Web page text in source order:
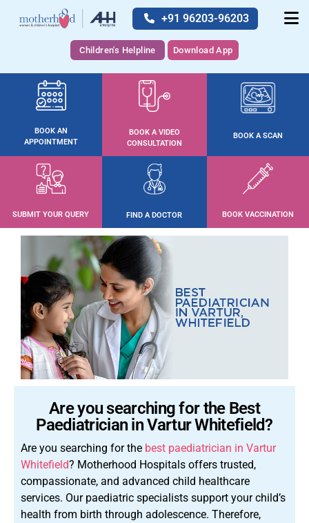
+91 96203-96203
Children's Helpline Download App
BOOK AN
APPOINTMENT
BOOK A VIDEO
CONSULTATION
BOOK A SCAN
SUBMIT YOUR QUERY FIND A DOCTOR BOOK VACCINATION
Are you searching for the Best
Paediatrician in Vartur Whitefield?
Are you searching for the best paediatrician in Vartur
Whitefield? Motherhood Hospitals offers trusted,
compassionate, and advanced child healthcare
services. Our paediatric specialists support your child’s
health from birth through adolescence. Therefore,